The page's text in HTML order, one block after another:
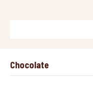
Chocolate